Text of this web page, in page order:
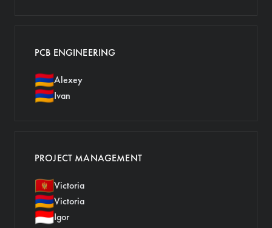
PCB ENGINEERING
🇦🇲Alexey
🇦🇲Ivan
PROJECT MANAGEMENT
🇲🇪Victoria
🇦🇲Victoria
🇮🇩Igor